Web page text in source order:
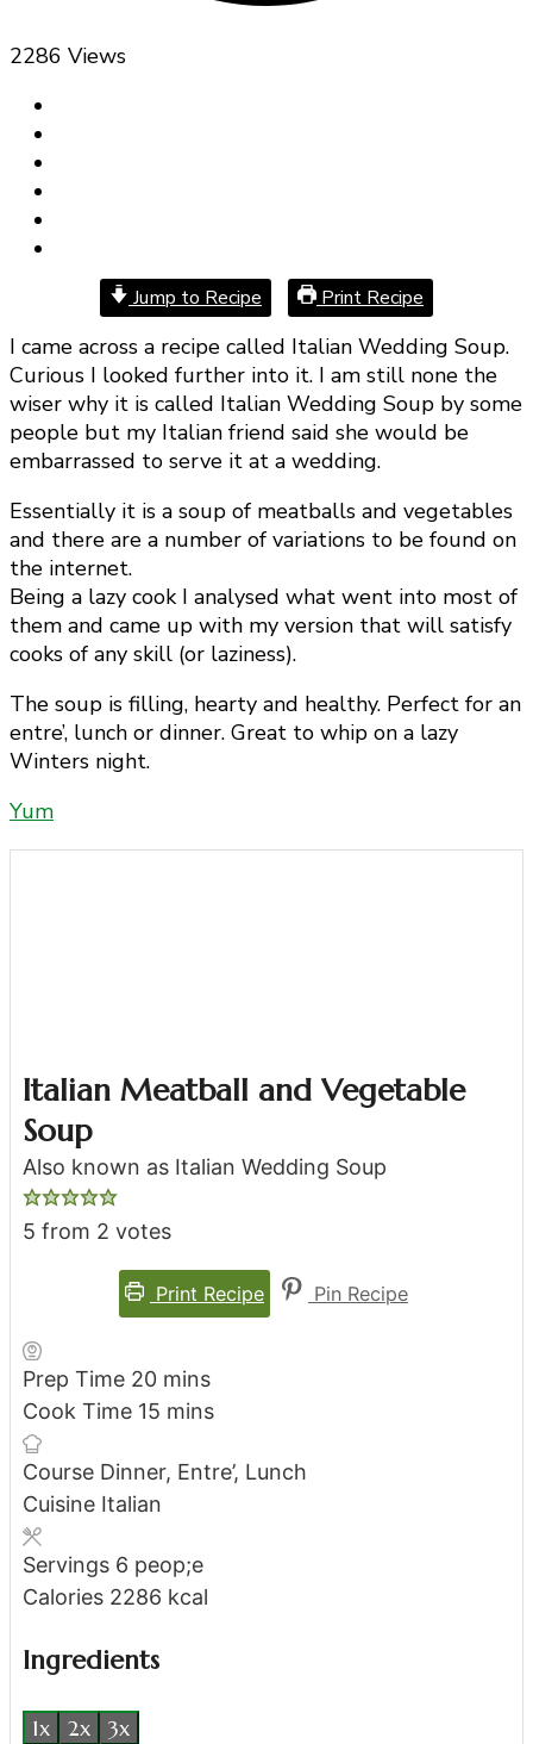
2286 Views
Jump to Recipe Print Recipe
I came across a recipe called Italian Wedding Soup.
Curious I looked further into it. I am still none the
wiser why it is called Italian Wedding Soup by some
people but my Italian friend said she would be
embarrassed to serve it at a wedding.
Essentially it is a soup of meatballs and vegetables
and there are a number of variations to be found on
the internet.
Being a lazy cook I analysed what went into most of
them and came up with my version that will satisfy
cooks of any skill (or laziness).
The soup is filling, hearty and healthy. Perfect for an
entre’, lunch or dinner. Great to whip on a lazy
Winters night.
Yum
Italian Meatball and Vegetable
Soup
Also known as Italian Wedding Soup
5 from 2 votes
Print Recipe Pin Recipe
Prep Time 20minutes
mins
Cook Time 15 minutes
mins
Course Dinner, Entre’, Lunch
Cuisine Italian
Servings 6 peop;e
Calories 2286 kcal
Ingredients
1x 2x 3x